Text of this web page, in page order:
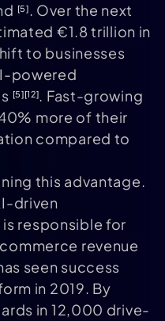
[5]. Over the next
€1.8 trillion in
to businesses
powered
[5][12]. Fast-growing
more of their
compared to
this advantage.
driven
responsible for
revenue
seen success
in 2019. By
in 12,000 drive-